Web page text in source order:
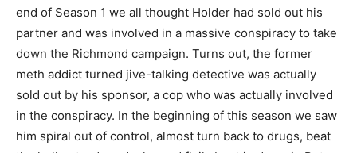
end of Season 1 we all thought Holder had sold out his
partner and was involved in a massive conspiracy to take
down the Richmond campaign. Turns out, the former
meth addict turned jive-talking detective was actually
sold out by his sponsor, a cop who was actually involved
in the conspiracy. In the beginning of this season we saw
him spiral out of control, almost turn back to drugs, beat